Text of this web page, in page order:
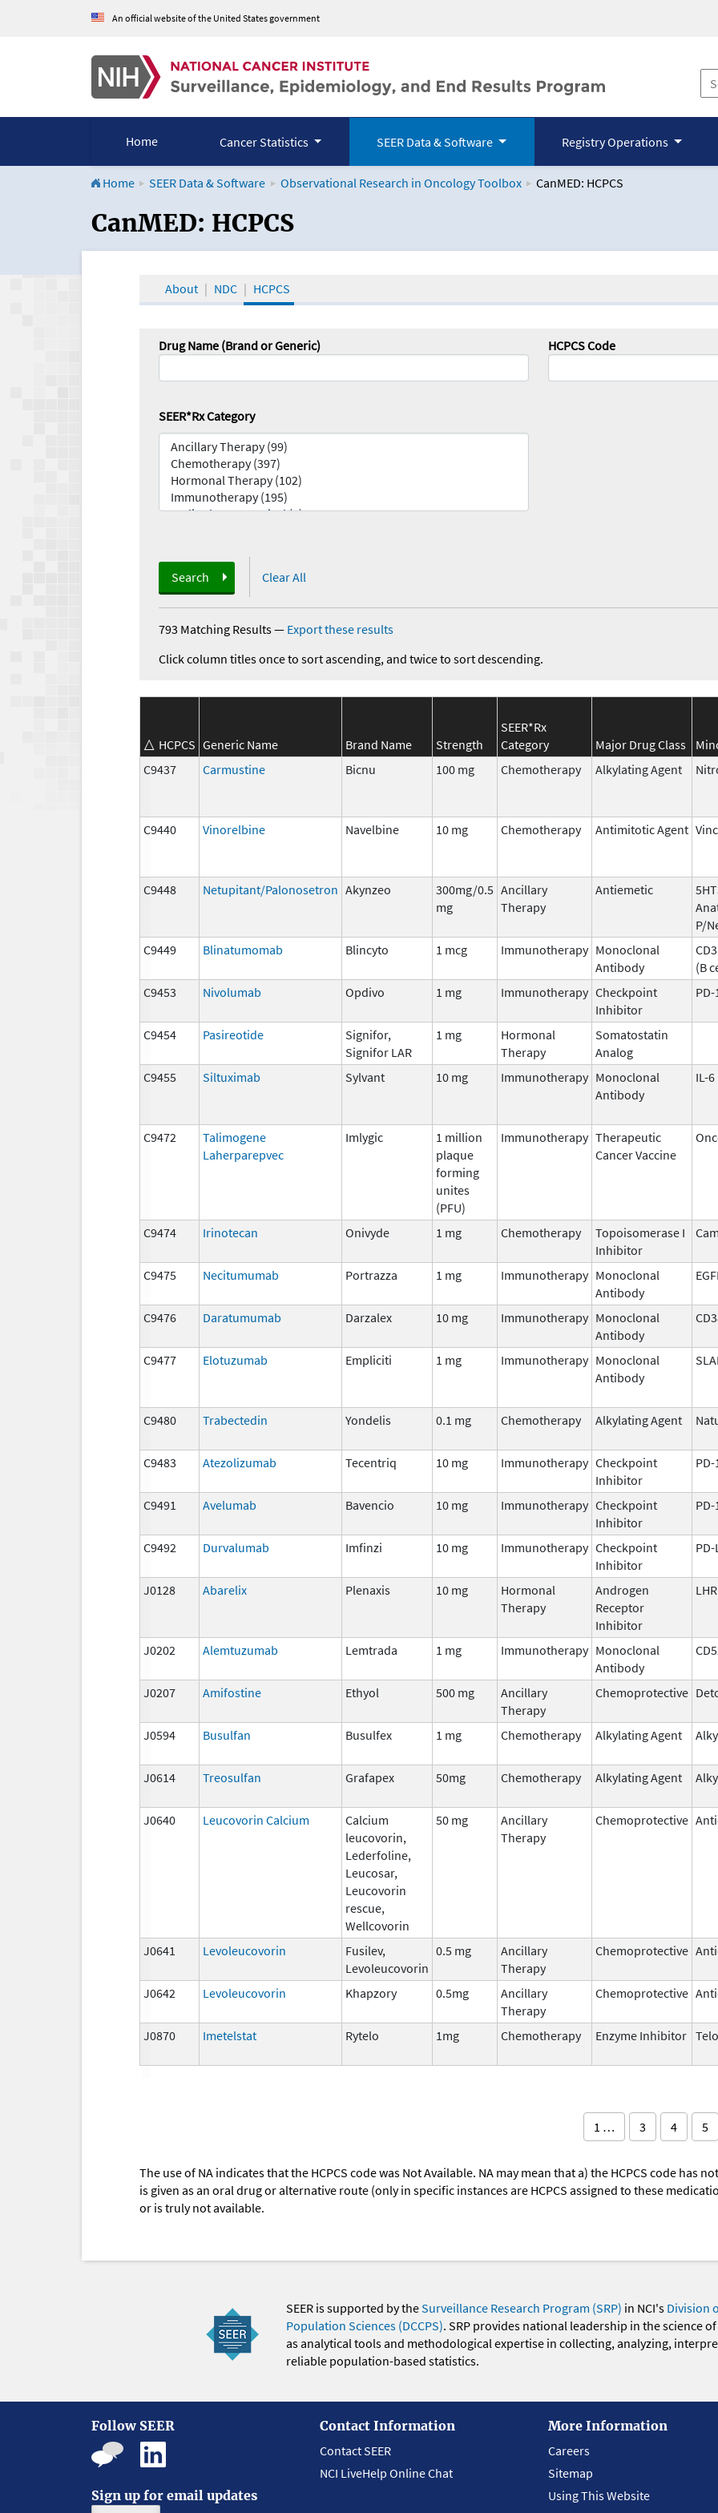
An official website of the United States government
Home Cancer Statistics SEER Data & Software Registry Operations
Home SEER Data & Software Observational Research in Oncology Toolbox CanMED: HCPCS
CanMED and the Oncology Toolbox
CanMED: HCPCS
About NDC HCPCS
Drug Name (Brand or Generic) HCPCS Code
SEER*Rx Category
Search Clear All
793 Matching Results— Export these results
Click column titles once to sort ascending, and twice to sort descending.
HCPCS Generic Name Brand Name Strength
SEER*Rx
Category
Major Drug Class
C9437
Carmustine Bicnu 100 mg Chemotherapy Alkylating Agent
C9440 Vinorelbine Navelbine 10 mg Chemotherapy Antimitotic Agent
C9448 Netupitant/Palonosetron Akynzeo
300mg/0.5
mg
Ancillary
Therapy
Antiemetic
P/
C9449 Blinatumomab Blincyto 1 mcg Immunotherapy Monoclonal
Antibody
(B
C9453
Nivolumab Opdivo 1 mg Immunotherapy Checkpoint
Inhibitor
PD-1
C9454
Pasireotide
Signifor,
Signifor LAR
1 mg
Hormonal
Therapy
Somatostatin
Analog
C9455
Siltuximab Sylvant 10 mg Immunotherapy Monoclonal
Antibody
IL-6
C9472
Talimogene
Laherparepvec
Imlygic
1 million
plaque
forming
unites
(PFU)
Immunotherapy Therapeutic
Cancer Vaccine
C9474 Irinotecan Onivyde 1 mg Chemotherapy
Topoisomerase I
Inhibitor
C9475
Necitumumab Portrazza 1 mg Immunotherapy Monoclonal
Antibody
C9476
Daratumumab Darzalex 10 mg Immunotherapy Monoclonal
Antibody
C9477
Elotuzumab Empliciti 1 mg Immunotherapy Monoclonal
Antibody
C9480 Trabectedin Yondelis 0.1 mg Chemotherapy Alkylating Agent
C9483
Atezolizumab Tecentriq 10 mg Immunotherapy Checkpoint
Inhibitor
PD-1
C9491
Avelumab Bavencio 10 mg Immunotherapy Checkpoint
Inhibitor
PD-1
C9492
Durvalumab Imfinzi 10 mg Immunotherapy Checkpoint
Inhibitor
PD-
J0128
Abarelix Plenaxis 10 mg
Hormonal
Therapy
Androgen
Receptor
Inhibitor
J0202 Alemtuzumab Lemtrada 1 mg Immunotherapy Monoclonal
Antibody
J0207
Amifostine Ethyol 500 mg
Ancillary
Therapy
Chemoprotective
J0594
Busulfan Busulfex 1 mg Chemotherapy Alkylating Agent
J0614
Treosulfan Grafapex 50mg Chemotherapy Alkylating Agent
J0640
Leucovorin Calcium
Calcium
leucovorin,
Lederfoline,
Leucosar,
Leucovorin
rescue,
Wellcovorin
50 mg
Ancillary
Therapy
Chemoprotective
J0641 Levoleucovorin
Fusilev,
Levoleucovorin
0.5 mg
Ancillary
Therapy
Chemoprotective
J0642
Levoleucovorin Khapzory 0.5mg
Ancillary
Therapy
Chemoprotective
J0870
Imetelstat Rytelo 1mg Chemotherapy Enzyme Inhibitor
1 … 3 4 5
The use of NA indicates that the HCPCS code was Not Available. NA may mean that a) the HCPCS code has
is given as an oral drug or alternative route (only in specific instances are HCPCS assigned to these
or is truly not available.
SEER is supported by theSurveillance Research Program (SRP) in NCI's Division
Population Sciences (DCCPS). SRP provides national leadership in the science
as analytical tools and methodological expertise in collecting, analyzing,
reliable population-based statistics.
Follow SEER
Sign up for email updates
Contact Information
Contact SEER
NCI LiveHelp Online Chat
More Information
Careers
Sitemap
Using This Website